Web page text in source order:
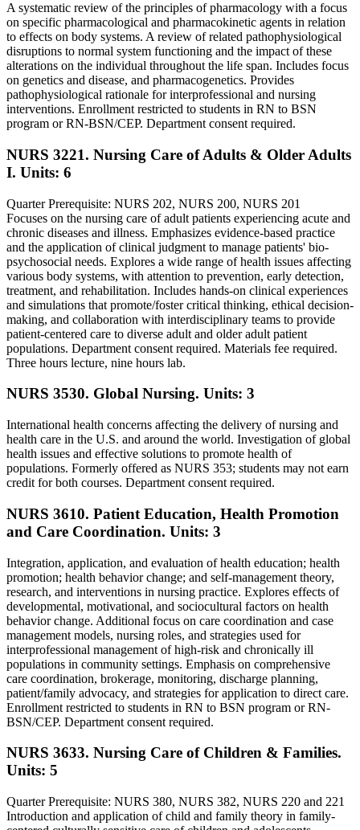
A systematic review of the principles of pharmacology with a focus
on specific pharmacological and pharmacokinetic agents in relation
to effects on body systems. A review of related pathophysiological
disruptions to normal system functioning and the impact of these
alterations on the individual throughout the life span. Includes focus
on genetics and disease, and pharmacogenetics. Provides
pathophysiological rationale for interprofessional and nursing
interventions. Enrollment restricted to students in RN to BSN
program or RN-BSN/CEP. Department consent required.
NURS 3221. Nursing Care of Adults & Older Adults
I. Units: 6
Quarter Prerequisite: NURS 202, NURS 200, NURS 201
Focuses on the nursing care of adult patients experiencing acute and
chronic diseases and illness. Emphasizes evidence-based practice
and the application of clinical judgment to manage patients' bio-
psychosocial needs. Explores a wide range of health issues affecting
various body systems, with attention to prevention, early detection,
treatment, and rehabilitation. Includes hands-on clinical experiences
and simulations that promote/foster critical thinking, ethical decision-
making, and collaboration with interdisciplinary teams to provide
patient-centered care to diverse adult and older adult patient
populations. Department consent required. Materials fee required.
Three hours lecture, nine hours lab.
NURS 3530. Global Nursing. Units: 3
International health concerns affecting the delivery of nursing and
health care in the U.S. and around the world. Investigation of global
health issues and effective solutions to promote health of
populations. Formerly offered as NURS 353; students may not earn
credit for both courses. Department consent required.
NURS 3610. Patient Education, Health Promotion
and Care Coordination. Units: 3
Integration, application, and evaluation of health education; health
promotion; health behavior change; and self-management theory,
research, and interventions in nursing practice. Explores effects of
developmental, motivational, and sociocultural factors on health
behavior change. Additional focus on care coordination and case
management models, nursing roles, and strategies used for
interprofessional management of high-risk and chronically ill
populations in community settings. Emphasis on comprehensive
care coordination, brokerage, monitoring, discharge planning,
patient/family advocacy, and strategies for application to direct care.
Enrollment restricted to students in RN to BSN program or RN-
BSN/CEP. Department consent required.
NURS 3633. Nursing Care of Children & Families.
Units: 5
Quarter Prerequisite: NURS 380, NURS 382, NURS 220 and 221
Introduction and application of child and family theory in family-